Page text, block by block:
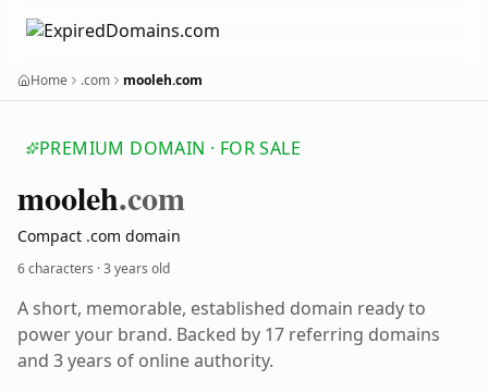
Home .com mooleh.com
PREMIUM DOMAIN · FOR SALE
mooleh.com
Compact .com domain
6 characters ·3 years old
A short, memorable, established domain ready to
power your brand. Backed by 17 referring domains
and 3 years of online authority.